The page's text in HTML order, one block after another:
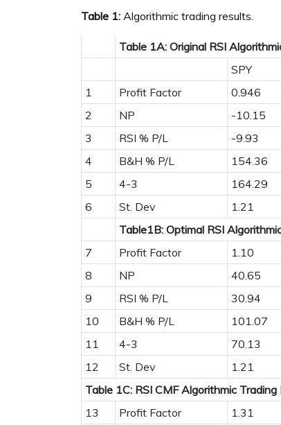
Table 1: Algorithmic trading results.
Table 1A: Original RSI
SPY
1
Profit Factor 0.946
2
NP -10.15
3
RSI % P/L -9.93
4
B&H % P/L 154.36
5
4-3 164.29
6
St. Dev 1.21
Table1B: Optimal RSI
7
Profit Factor 1.10
8
NP 40.65
9
RSI % P/L 30.94
10
B&H % P/L 101.07
11
4-3 70.13
12
St. Dev 1.21
Table 1C: RSI CMF Algorithmic Trading
13
Profit Factor 1.31